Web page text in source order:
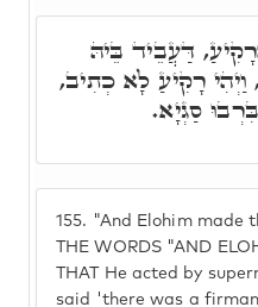
155. "And Elohim made
THE WORDS "AND
THAT He acted by
said 'there was a
דַּעֲבֵיד בֵּיהּ
רָקִיעַ לָא כְתִיב,
סַגְיָא.